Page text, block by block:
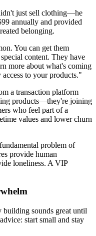
just sell clothing—he
annually and provided
belonging.
You can get them
content. They have
more about what's coming
to your products."
a transaction platform
products—they're joining
who feel part of a
values and lower churn
problem of
provide human
loneliness. A VIP
building sounds great until
start small and stay